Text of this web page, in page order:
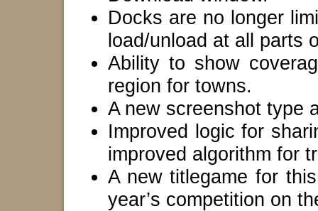
Docks are no longer
load/unload at all parts
Ability to show
region for towns.
A new screenshot type
Improved logic for
improved algorithm for
A new titlegame for
year’s competition on